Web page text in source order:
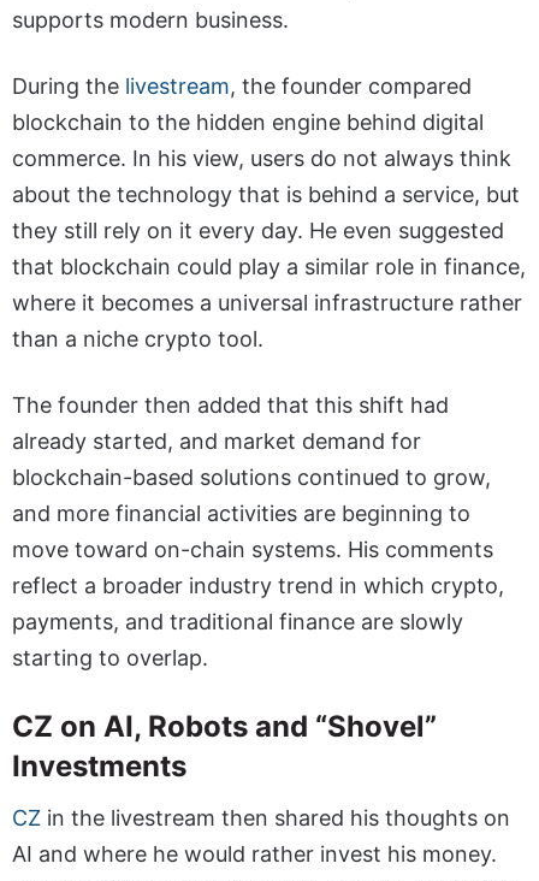
supports modern business.
During the livestream, the founder compared
blockchain to the hidden engine behind digital
commerce. In his view, users do not always think
about the technology that is behind a service, but
they still rely on it every day. He even suggested
that blockchain could play a similar role in finance,
where it becomes a universal infrastructure rather
than a niche crypto tool.
The founder then added that this shift had
already started, and market demand for
blockchain-based solutions continued to grow,
and more financial activities are beginning to
move toward on-chain systems. His comments
reflect a broader industry trend in which crypto,
payments, and traditional finance are slowly
starting to overlap.
CZ on AI, Robots and “Shovel”
Investments
CZ in the livestream then shared his thoughts on
AI and where he would rather invest his money.